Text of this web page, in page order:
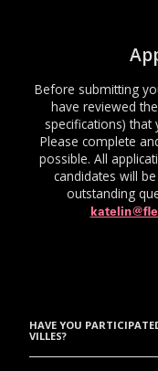
Before submitting
have reviewed
specifications)
Please complete
possible. All
candidates will
outstanding
HAVE YOU
VILLES?